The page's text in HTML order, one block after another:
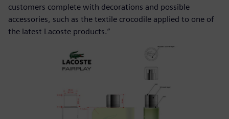
customers complete with decorations and possible
accessories, such as the textile crocodile applied to one of
the latest Lacoste products.”